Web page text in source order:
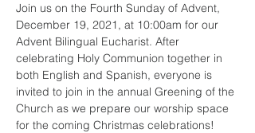
Join us on the Fourth Sunday of Advent,
December 19, 2021, at 10:00am for our
Advent Bilingual Eucharist. After
celebrating Holy Communion together in
both English and Spanish, everyone is
invited to join in the annual Greening of the
Church as we prepare our worship space
for the coming Christmas celebrations!